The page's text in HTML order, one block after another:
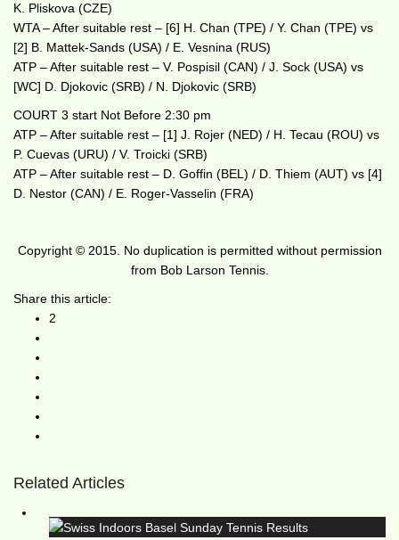
K. Pliskova (CZE)
WTA – After suitable rest – [6] H. Chan (TPE) / Y. Chan (TPE) vs
[2] B. Mattek-Sands (USA) / E. Vesnina (RUS)
ATP – After suitable rest – V. Pospisil (CAN) / J. Sock (USA) vs
[WC] D. Djokovic (SRB) / N. Djokovic (SRB)
COURT 3 start Not Before 2:30 pm
ATP – After suitable rest – [1] J. Rojer (NED) / H. Tecau (ROU) vs
P. Cuevas (URU) / V. Troicki (SRB)
ATP – After suitable rest – D. Goffin (BEL) / D. Thiem (AUT) vs [4]
D. Nestor (CAN) / E. Roger-Vasselin (FRA)
Copyright © 2015. No duplication is permitted without permission
from Bob Larson Tennis.
Share this article:
2
Related Articles